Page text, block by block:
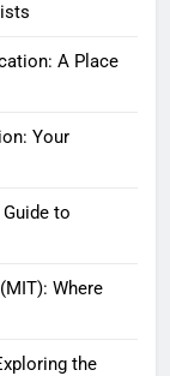
A Place
Your
to
Where
the